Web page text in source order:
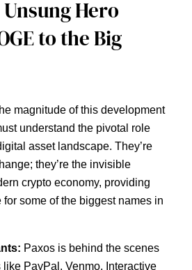
Hero
to the Big
magnitude of this development
understand the pivotal role
asset landscape. They’re
they’re the invisible
crypto economy, providing
some of the biggest names in
Paxos is behind the scenes
like PayPal, Venmo, Interactive